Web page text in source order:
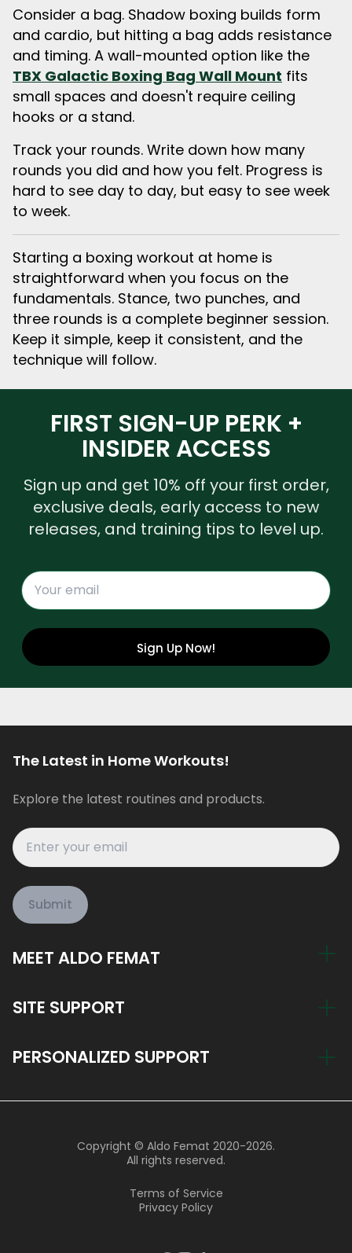
Consider a bag. Shadow boxing builds form
and cardio, but hitting a bag adds resistance
and timing. A wall-mounted option like the
TBX Galactic Boxing Bag Wall Mount fits
small spaces and doesn't require ceiling
hooks or a stand.
Track your rounds. Write down how many
rounds you did and how you felt. Progress is
hard to see day to day, but easy to see week
to week.
Starting a boxing workout at home is
straightforward when you focus on the
fundamentals. Stance, two punches, and
three rounds is a complete beginner session.
Keep it simple, keep it consistent, and the
technique will follow.
FIRST SIGN-UP PERK +
INSIDER ACCESS
Sign up and get 10% off your first order,
exclusive deals, early access to new
releases, and training tips to level up.
Sign Up Now!
The Latest in Home Workouts!
Explore the latest routines and products.
Submit
MEET ALDO FEMAT
Blog
SITE SUPPORT
PERSONALIZED SUPPORT
9 AM - 8 PM Monday - Friday
9 AM - 4 PM Saturday
Copyright © Aldo Femat 2020-2026.
All rights reserved.
Terms of Service
Privacy Policy